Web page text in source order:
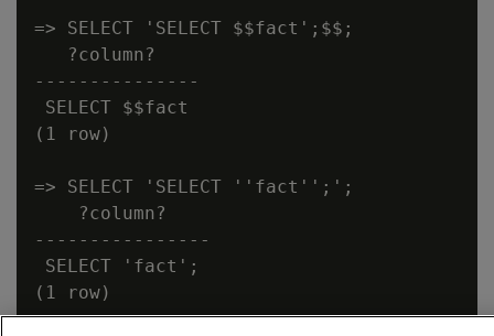
=> SELECT 'SELECT $$fact';$$;
   ?column?
---------------
SELECT $$fact
(1 row)
=> SELECT 'SELECT ''fact'';';
    ?column?
----------------
SELECT 'fact';